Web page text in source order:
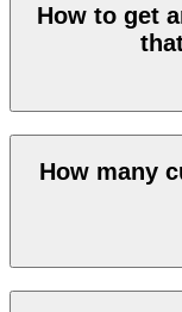
How to get
How many